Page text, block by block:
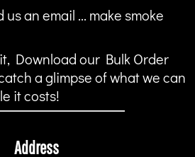
us an email ... make smoke
Download our Bulk Order
a glimpse of what we can
it costs!
Address